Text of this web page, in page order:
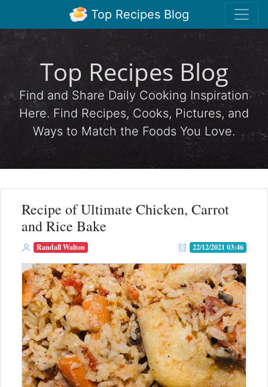
Top Recipes Blog
Top Recipes Blog
Find and Share Daily Cooking Inspiration
Here. Find Recipes, Cooks, Pictures, and
Ways to Match the Foods You Love.
Recipe of Ultimate Chicken, Carrot
and Rice Bake
Randall Walton 22/12/2021 03:46